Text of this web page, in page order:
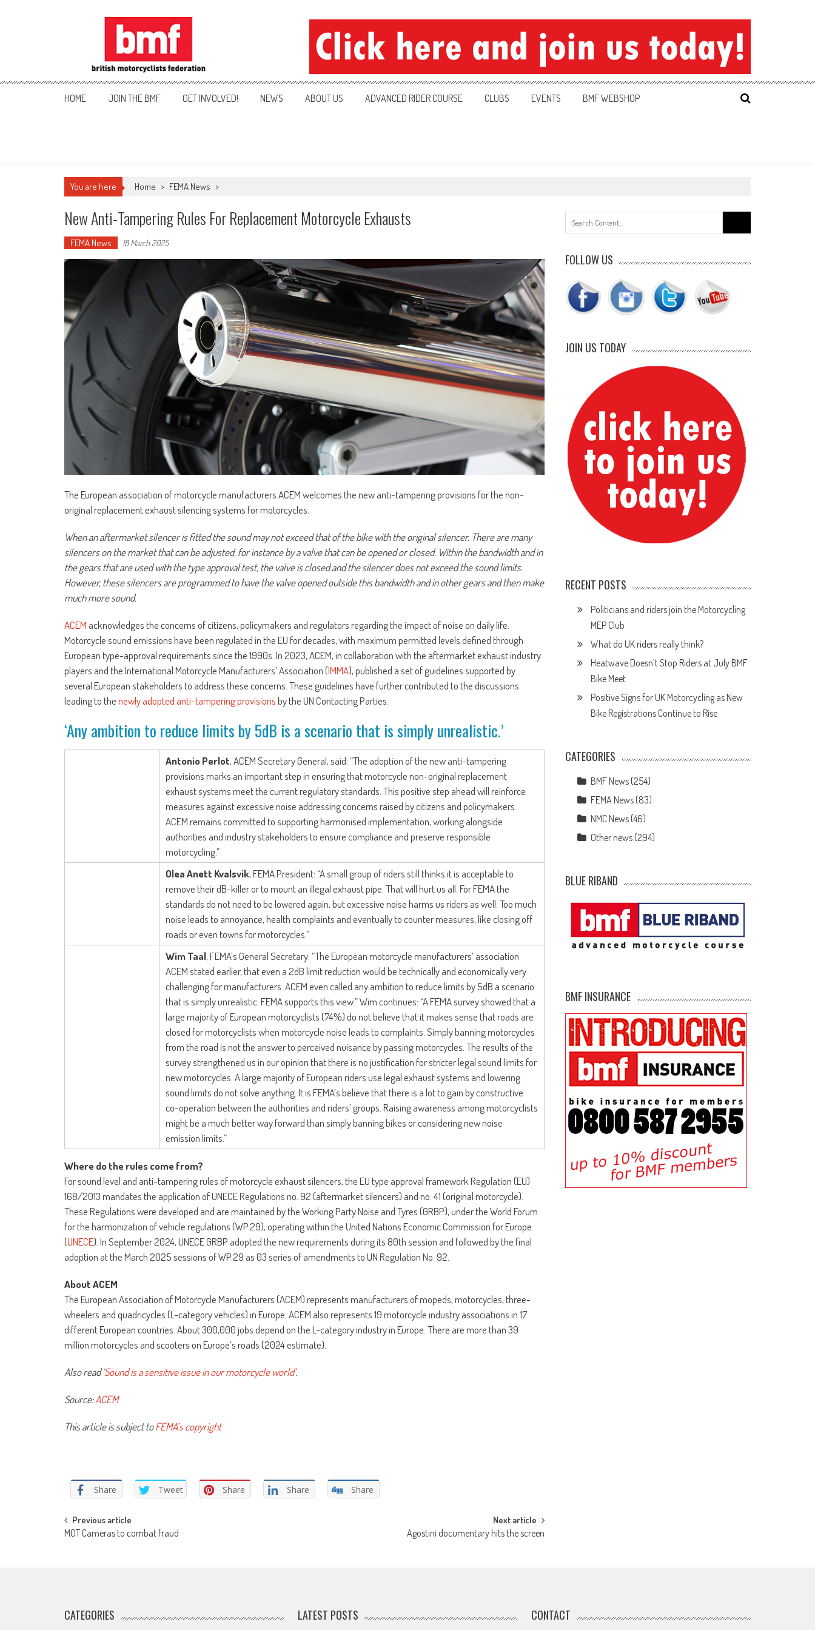
British Motorcyclists Federation
HOME JOIN THE BMF GET INVOLVED! NEWS ABOUT US ADVANCED RIDER COURSE CLUBS EVENTS BMF WEBSHOP
You are here Home > FEMA News >
New Anti-Tampering Rules For Replacement Motorcycle Exhausts
FEMA News 18 March 2025
The European association of motorcycle manufacturers ACEM welcomes the new anti-tampering provisions for the non-
original replacement exhaust silencing systems for motorcycles.
When an aftermarket silencer is fitted the sound may not exceed that of the bike with the original silencer. There are many
silencers on the market that can be adjusted, for instance by a valve that can be opened or closed. Within the bandwidth and in
the gears that are used with the type approval test, the valve is closed and the silencer does not exceed the sound limits.
However, these silencers are programmed to have the valve opened outside this bandwidth and in other gears and then make
much more sound.
ACEM acknowledges the concerns of citizens, policymakers and regulators regarding the impact of noise on daily life.
Motorcycle sound emissions have been regulated in the EU for decades, with maximum permitted levels defined through
European type-approval requirements since the 1990s. In 2023, ACEM, in collaboration with the aftermarket exhaust industry
players and the International Motorcycle Manufacturers’ Association (IMMA), published a set of guidelines supported by
several European stakeholders to address these concerns. These guidelines have further contributed to the discussions
leading to thenewly adopted anti-tampering provisionsby the UN Contacting Parties.
‘Any ambition to reduce limits by 5dB is a scenario that is simply unrealistic.’
Antonio Perlot, ACEM Secretary General, said: “The adoption of the new anti-tampering
provisions marks an important step in ensuring that motorcycle non-original replacement
exhaust systems meet the current regulatory standards. This positive step ahead will reinforce
measures against excessive noise addressing concerns raised by citizens and policymakers.
ACEM remains committed to supporting harmonised implementation, working alongside
authorities and industry stakeholders to ensure compliance and preserve responsible
motorcycling.”
Olea Anett Kvalsvik, FEMA President: “A small group of riders still thinks it is acceptable to
remove their dB-killer or to mount an illegal exhaust pipe. That will hurt us all. For FEMA the
standards do not need to be lowered again, but excessive noise harms us riders as well. Too much
noise leads to annoyance, health complaints and eventually to counter measures, like closing off
roads or even towns for motorcycles.”
Wim Taal, FEMA’s General Secretary: “The European motorcycle manufacturers’ association
ACEM stated earlier, that even a 2dB limit reduction would be technically and economically very
challenging for manufacturers. ACEM even called any ambition to reduce limits by 5dB a scenario
that is simply unrealistic. FEMA supports this view.” Wim continues: “A FEMA survey showed that a
large majority of European motorcyclists (74%) do not believe that it makes sense that roads are
closed for motorcyclists when motorcycle noise leads to complaints. Simply banning motorcycles
from the road is not the answer to perceived nuisance by passing motorcycles. The results of the
survey strengthened us in our opinion that there is no justification for stricter legal sound limits for
new motorcycles. A large majority of European riders use legal exhaust systems and lowering
sound limits do not solve anything. It is FEMA’s believe that there is a lot to gain by constructive
co-operation between the authorities and riders’ groups. Raising awareness among motorcyclists
might be a much better way forward than simply banning bikes or considering new noise
emission limits.”
Where do the rules come from?
For sound level and anti-tampering rules of motorcycle exhaust silencers, the EU type approval framework Regulation (EU)
168/2013 mandates the application of UNECE Regulations no. 92 (aftermarket silencers) and no. 41 (original motorcycle).
These Regulations were developed and are maintained by the Working Party Noise and Tyres (GRBP), under the World Forum
for the harmonization of vehicle regulations (WP.29), operating within the United Nations Economic Commission for Europe
(UNECE). In September 2024, UNECE GRBP adopted the new requirements during its 80th session and followed by the final
adoption at the March 2025 sessions of WP.29 as 03 series of amendments to UN Regulation No. 92.
About ACEM
The European Association of Motorcycle Manufacturers (ACEM) represents manufacturers of mopeds, motorcycles, three-
wheelers and quadricycles (L-category vehicles) in Europe. ACEM also represents 19 motorcycle industry associations in 17
different European countries. About 300,000 jobs depend on the L-category industry in Europe. There are more than 39
million motorcycles and scooters on Europe’s roads (2024 estimate).
Also read ‘Sound is a sensitive issue in our motorcycle world’.
Source:ACEM
This article is subject toFEMA’s copyright
Share Tweet Share Share Share
Post
Previous article
MOT Cameras to combat fraud
Next article
Agostini documentary hits the screen
for:
FOLLOW US
JOIN US TODAY
RECENT POSTS
Politicians and riders join the Motorcycling
MEP Club
What do UK riders really think?
Heatwave Doesn’t Stop Riders at July BMF
Bike Meet
Positive Signs for UK Motorcycling as New
Bike Registrations Continue to Rise
CATEGORIES
BMF News (254)
FEMA News (83)
NMC News (46)
Other news (294)
BLUE RIBAND
BMF INSURANCE
CATEGORIES LATEST POSTS CONTACT